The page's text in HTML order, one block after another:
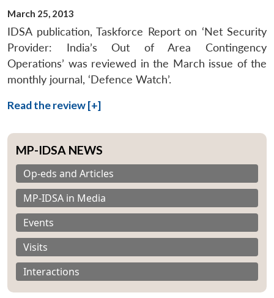
March 25, 2013
IDSA publication, Taskforce Report on ‘Net Security
Provider: India’s Out of Area Contingency
Operations’ was reviewed in the March issue of the
monthly journal, ‘Defence Watch’.
Read the review [+]
MP-IDSA NEWS
Op-eds and Articles
MP-IDSA in Media
Events
Visits
Interactions